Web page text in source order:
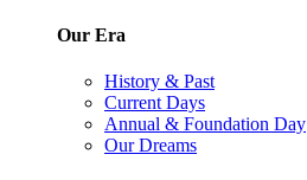
Our Era
History & Past
Current Days
Annual & Foundation Day
Our Dreams